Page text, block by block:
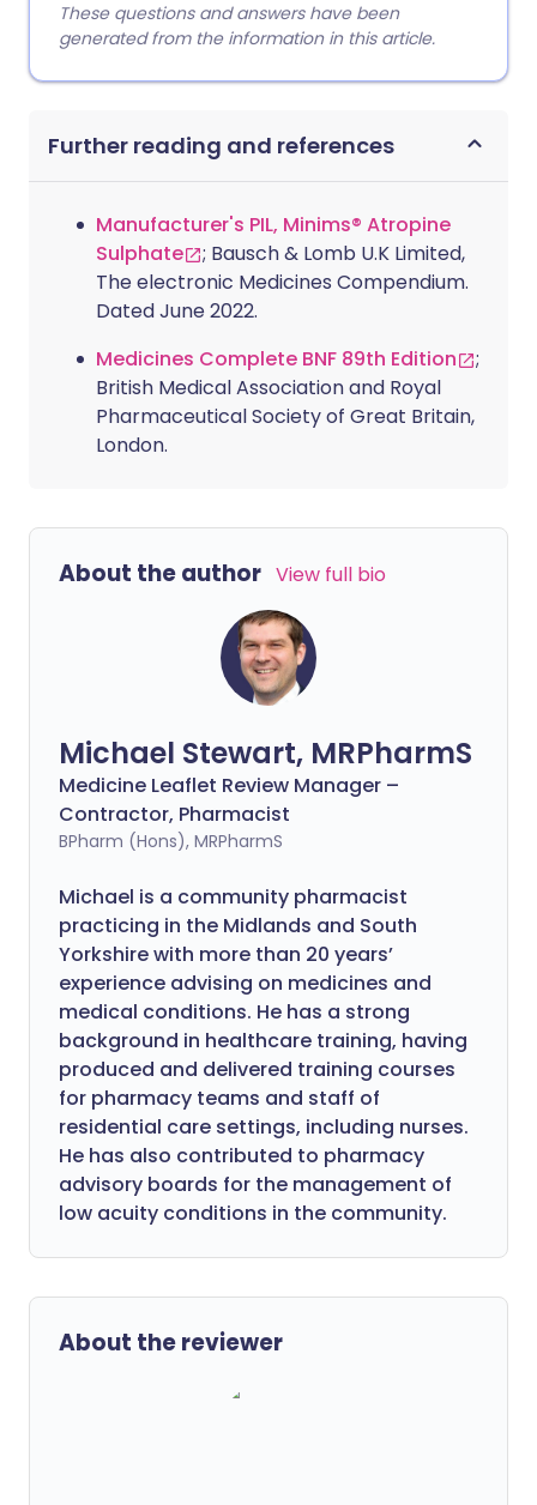
These questions and answers have been
generated from the information in this article.
Further reading and references
Manufacturer's PIL, Minims® Atropine
Sulphate
; Bausch & Lomb U.K Limited,
The electronic Medicines Compendium.
Dated June 2022.
Medicines Complete BNF 89th Edition
;
British Medical Association and Royal
Pharmaceutical Society of Great Britain,
London.
About the author View full bio
Michael Stewart, MRPharmS
Medicine Leaflet Review Manager –
Contractor, Pharmacist
BPharm (Hons), MRPharmS
Michael is a community pharmacist
practicing in the Midlands and South
Yorkshire with more than 20 years’
experience advising on medicines and
medical conditions. He has a strong
background in healthcare training, having
produced and delivered training courses
for pharmacy teams and staff of
residential care settings, including nurses.
He has also contributed to pharmacy
advisory boards for the management of
low acuity conditions in the community.
About the reviewer